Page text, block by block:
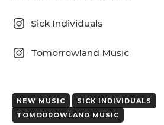
tds_newsletter1-
tds_newsletter1-
news-black)” tds_newsletter1-
input_placeholder_color=”var(–reel-
gray)” tds_newsletter1-
Sick Individuals
Tomorrowland Music
NEW MUSIC
SICK INDIVIDUALS
TOMORROWLAND MUSIC